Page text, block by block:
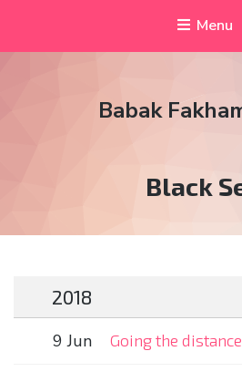
Menu
Babak
Tag:
Black
2018
9 Jun Going the distance